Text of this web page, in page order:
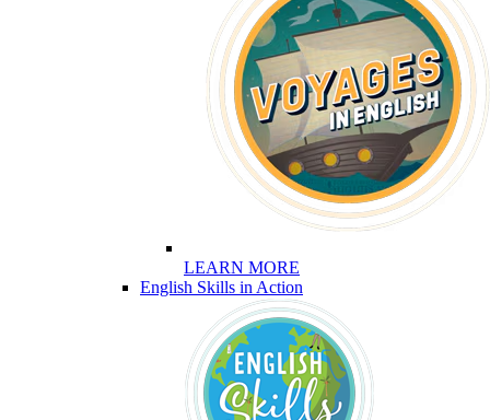
LEARN MORE
English Skills in Action